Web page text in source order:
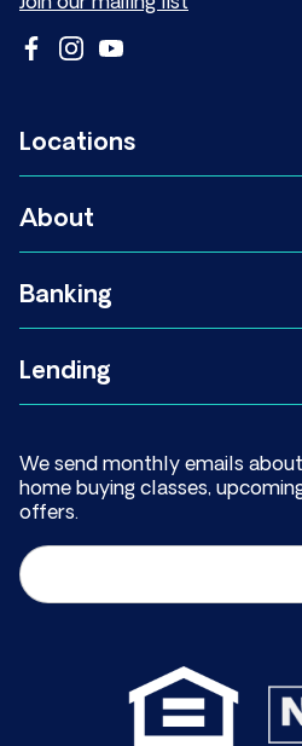
Locations
About
Banking
Lending
We send monthly emails
home buying classes,
offers.
Email